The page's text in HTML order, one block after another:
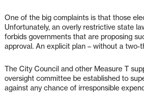
One of the big complaints is that those
Unfortunately, an overly restrictive state
forbids governments that are proposing
approval. An explicit plan – without a two-
The City Council and other Measure T
oversight committee be established to
against any chance of irresponsible